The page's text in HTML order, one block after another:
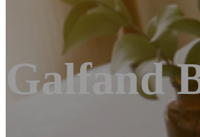
Galfand